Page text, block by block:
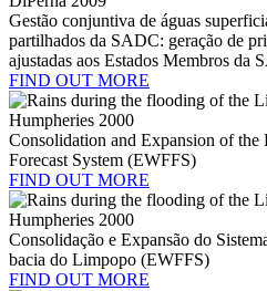
Gestão conjuntiva de águas
partilhados da SADC: geração de
ajustadas aos Estados Membros da
FIND OUT MORE
Consolidation and Expansion of
Forecast System (EWFFS)
FIND OUT MORE
Consolidação e Expansão do
bacia do Limpopo (EWFFS)
FIND OUT MORE